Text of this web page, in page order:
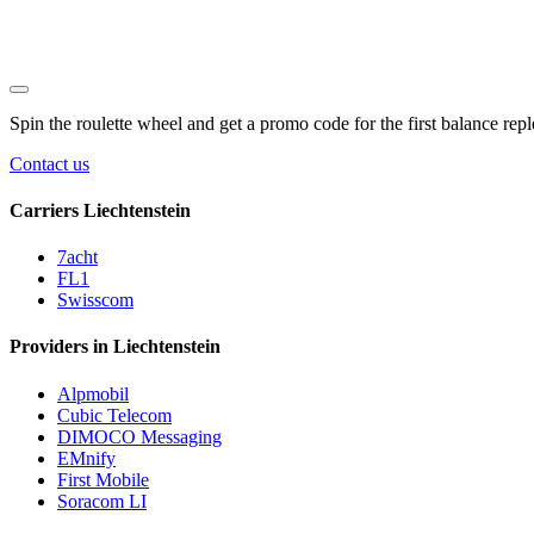
Spin the roulette wheel and get a promo code for the first balance
Contact us
Carriers Liechtenstein
7acht
FL1
Swisscom
Providers in Liechtenstein
Alpmobil
Cubic Telecom
DIMOCO Messaging
EMnify
First Mobile
Soracom LI